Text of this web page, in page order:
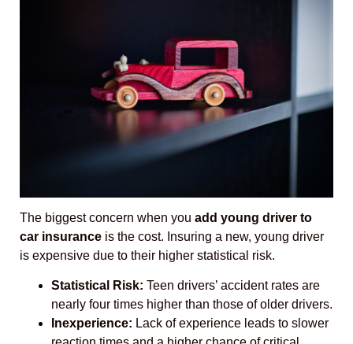
The biggest concern when you add young driver to
car insurance is the cost. Insuring a new, young driver
is expensive due to their higher statistical risk.
Statistical Risk: Teen drivers’ accident rates are
nearly four times higher than those of older drivers.
Inexperience: Lack of experience leads to slower